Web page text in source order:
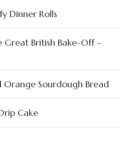
Dinner Rolls
Great British Bake-Off –
Sourdough Bread
Cake